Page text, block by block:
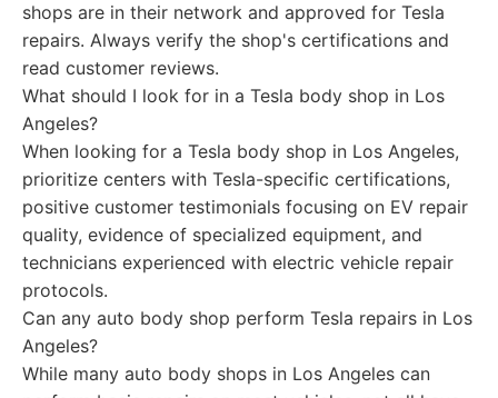
shops are in their network and approved for Tesla
repairs. Always verify the shop's certifications and
read customer reviews.
What should I look for in a Tesla body shop in Los
Angeles?
When looking for a Tesla body shop in Los Angeles,
prioritize centers with Tesla-specific certifications,
positive customer testimonials focusing on EV repair
quality, evidence of specialized equipment, and
technicians experienced with electric vehicle repair
protocols.
Can any auto body shop perform Tesla repairs in Los
Angeles?
While many auto body shops in Los Angeles can